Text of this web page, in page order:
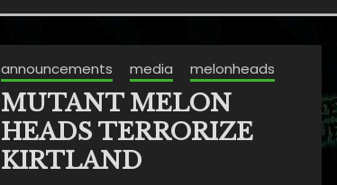
announcements media melonheads
MUTANT MELON
HEADS TERRORIZE
KIRTLAND